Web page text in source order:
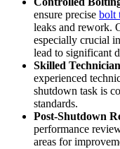
ensure precise bolt
leaks and rework.
especially crucial
lead to significant
Skilled
experienced
shutdown task is
standards.
Post-Shutdown
performance
areas for